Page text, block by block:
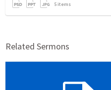
5 items
Related Sermons